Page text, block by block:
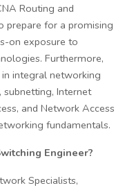
Routing and
prepare for a promising
on exposure to
Furthermore,
integral networking
subnetting, Internet
and Network Access
fundamentals.
Engineer?
Specialists,